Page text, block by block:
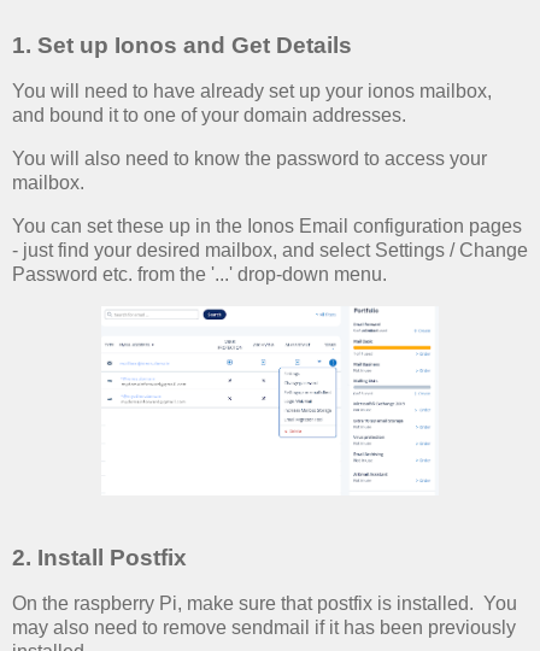
1. Set up Ionos and Get Details
You will need to have already set up your ionos mailbox,
and bound it to one of your domain addresses.
You will also need to know the password to access your
mailbox.
You can set these up in the Ionos Email configuration pages
- just find your desired mailbox, and select Settings / Change
Password etc. from the '...' drop-down menu.
2. Install Postfix
On the raspberry Pi, make sure that postfix is installed. You
may also need to remove sendmail if it has been previously